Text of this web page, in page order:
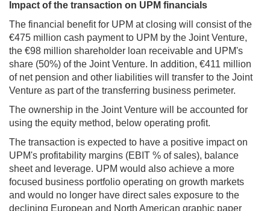
Impact of the transaction on UPM financials
The financial benefit for UPM at closing will consist of the
€475 million cash payment to UPM by the Joint Venture,
the €98 million shareholder loan receivable and UPM's
share (50%) of the Joint Venture. In addition, €411 million
of net pension and other liabilities will transfer to the Joint
Venture as part of the transferring business perimeter.
The ownership in the Joint Venture will be accounted for
using the equity method, below operating profit.
The transaction is expected to have a positive impact on
UPM's profitability margins (EBIT % of sales), balance
sheet and leverage. UPM would also achieve a more
focused business portfolio operating on growth markets
and would no longer have direct sales exposure to the
declining European and North American graphic paper